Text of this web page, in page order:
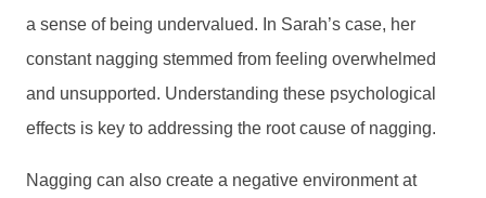
a sense of being undervalued. In Sarah’s case, her
constant nagging stemmed from feeling overwhelmed
and unsupported. Understanding these psychological
effects is key to addressing the root cause of nagging.
Nagging can also create a negative environment at